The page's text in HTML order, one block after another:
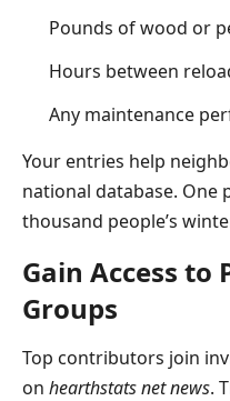
Pounds of wood or
Hours between
Any maintenance
Your entries help
national database. One
thousand people’s
Gain Access to
Groups
Top contributors join
on hearthstats net news.